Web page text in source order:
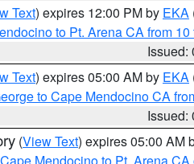
Text) expires 12:00 PM by EKA
to Pt. Arena CA from 10
Issued:
Text) expires 05:00 AM by EKA
to Cape Mendocino CA
Issued:
(View Text) expires 05:00 AM